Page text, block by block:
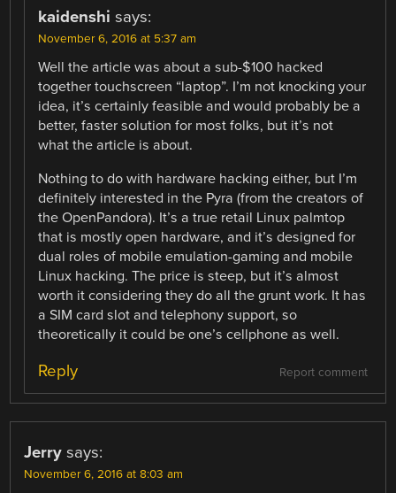
kaidenshi says:
November 6, 2016 at 5:37 am
Well the article was about a sub-$100 hacked
together touchscreen “laptop”. I’m not knocking your
idea, it’s certainly feasible and would probably be a
better, faster solution for most folks, but it’s not
what the article is about.
Nothing to do with hardware hacking either, but I’m
definitely interested in the Pyra (from the creators of
the OpenPandora). It’s a true retail Linux palmtop
that is mostly open hardware, and it’s designed for
dual roles of mobile emulation-gaming and mobile
Linux hacking. The price is steep, but it’s almost
worth it considering they do all the grunt work. It has
a SIM card slot and telephony support, so
theoretically it could be one’s cellphone as well.
Report comment
Reply
Jerry says:
November 6, 2016 at 8:03 am